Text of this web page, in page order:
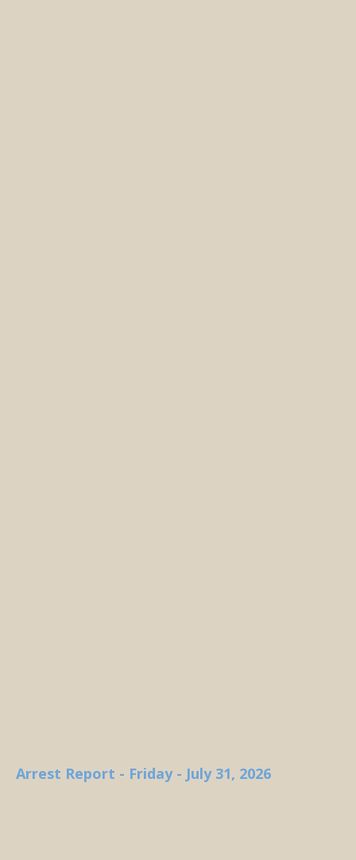
Arrest Report - Friday - July 31, 2026